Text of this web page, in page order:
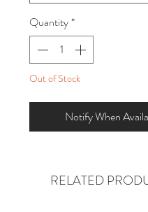
Quantity*
Out of Stock
Notify When
RELATED